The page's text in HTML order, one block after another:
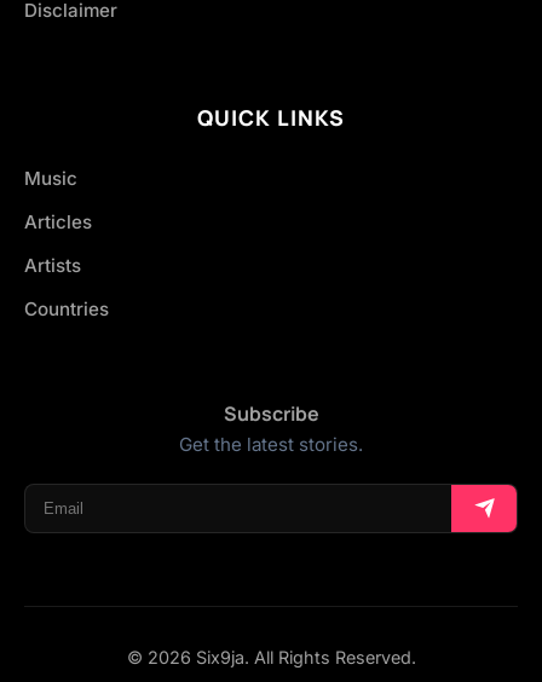
Disclaimer
QUICK LINKS
Music
Articles
Artists
Countries
Subscribe
Get the latest stories.
© 2026 Six9ja. All Rights Reserved.